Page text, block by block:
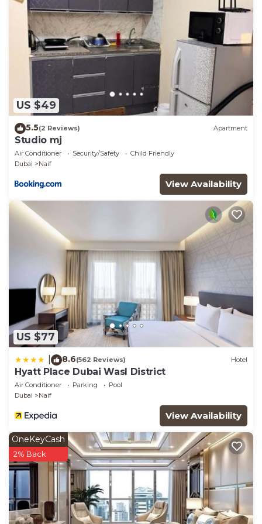
US $49
5.5(2 Reviews) Apartment
Studio mj
Air Conditioner Security/Safety
Child Friendly
Dubai
Naif
View Availability
US $77
8.6(562 Reviews) Hotel
Hyatt Place Dubai Wasl District
Air Conditioner Parking
Pool
Dubai
Naif
View Availability
OneKeyCash
2% Back